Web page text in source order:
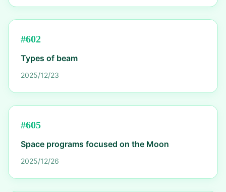
#602
Types of beam
2025/12/23
#605
Space programs focused on the Moon
2025/12/26